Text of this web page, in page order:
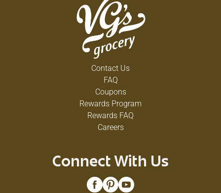
Contact Us
FAQ
Coupons
Rewards Program
Rewards FAQ
Careers
Connect With Us